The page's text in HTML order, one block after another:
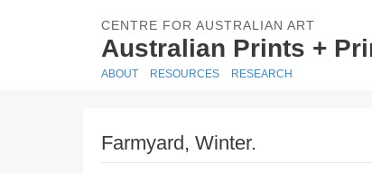
CENTRE FOR AUSTRALIAN ART
Australian Prints +
ABOUT RESOURCES RESEARCH
Farmyard, Winter.